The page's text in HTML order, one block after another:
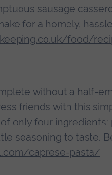
sausage
for a homely,
food/
without a half-
friends with this
only four
seasoning to taste.
caprese-pasta/